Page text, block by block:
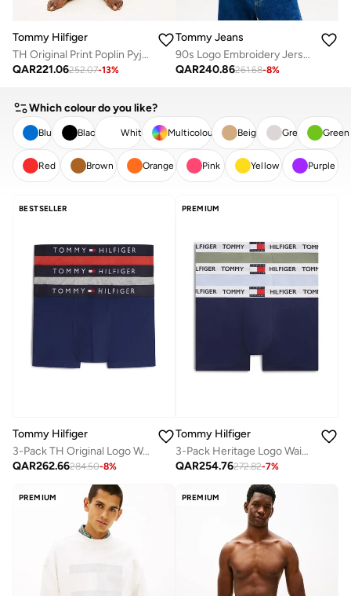
Tommy Hilfiger
TH Original Print Poplin Pyjama Shorts
QAR221.06252.07-13%
Tommy Jeans
90s Logo Embroidery Jersey T-Shirt
QAR240.86261.68-8%
Which colour do you like?
Blue Black White Multicolour Beige Grey Green
Red Brown Orange Pink Yellow Purple
BESTSELLER
Tommy Hilfiger
3-Pack TH Original Logo Waistband Trunks
QAR262.66284.50-8%
PREMIUM
Tommy Hilfiger
3-Pack Heritage Logo Waistband Trunks
QAR254.76272.82-7%
PREMIUM PREMIUM